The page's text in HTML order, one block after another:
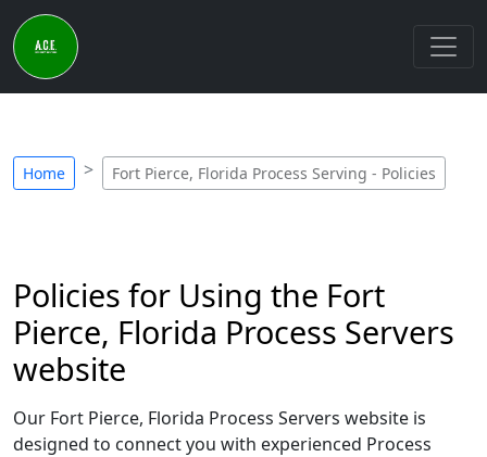
Home Fort Pierce, Florida Process Serving - Policies
Policies for Using the Fort
Pierce, Florida Process Servers
website
Our Fort Pierce, Florida Process Servers website is
designed to connect you with experienced Process